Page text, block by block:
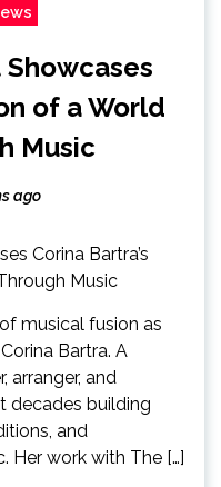
of a World
Music
ago
musical fusion as
Bartra. A
arranger, and
decades building
and
Her work with The […]